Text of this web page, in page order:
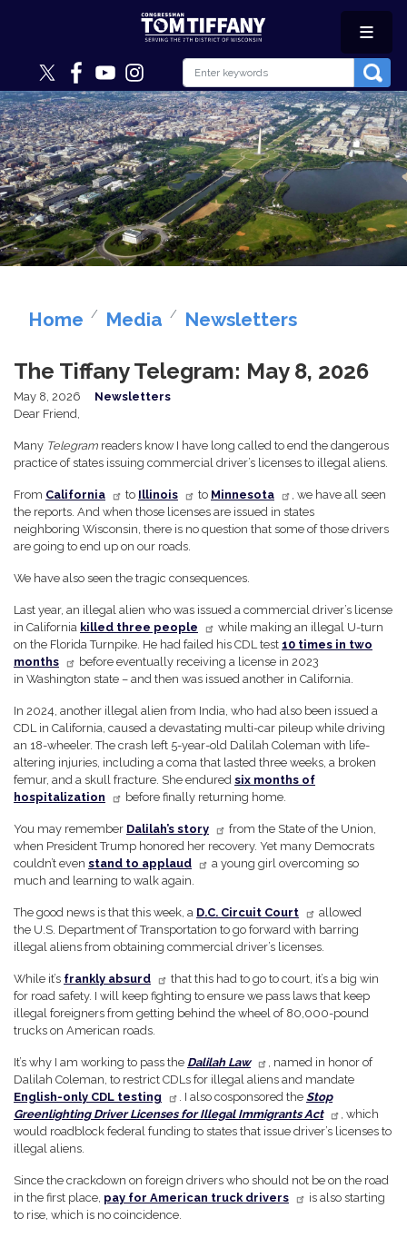
Image
Home Media Newsletters
The Tiffany Telegram: May 8, 2026
May 8, 2026
Newsletters
Dear Friend,
Many Telegram readers know I have long called to end the dangerous
practice of states issuing commercial driver’s licenses to illegal aliens.
From California to Illinois to Minnesota
, we have all seen
the reports. And when those licenses are issued in states
neighboring Wisconsin, there is no question that some of those drivers
are going to end up on our roads.
We have also seen the tragic consequences.
Last year, an illegal alien who was issued a commercial driver’s license
in California killed three people
while making an illegal U-turn
on the Florida Turnpike. He had failed his CDL test 10 times in two
months
before eventually receiving a license in 2023
in Washington state – and then was issued another in California.
In 2024, another illegal alien from India, who had also been issued a
CDL in California, caused a devastating multi-car pileup while driving
an 18-wheeler. The crash left 5-year-old Dalilah Coleman with life-
altering injuries, including a coma that lasted three weeks, a broken
femur, and a skull fracture. She endured six months of
hospitalization
before finally returning home.
You may remember Dalilah’s story
from the State of the Union,
when President Trump honored her recovery. Yet many Democrats
couldn’t even stand to applaud
a young girl overcoming so
much and learning to walk again.
The good news is that this week, a D.C. Circuit Court
allowed
the U.S. Department of Transportation to go forward with barring
illegal aliens from obtaining commercial driver’s licenses.
While it’s frankly absurd
that this had to go to court, it’s a big win
for road safety. I will keep fighting to ensure we pass laws that keep
illegal foreigners from getting behind the wheel of 80,000-pound
trucks on American roads.
It’s why I am working to pass the Dalilah Law
, named in honor of
Dalilah Coleman, to restrict CDLs for illegal aliens and mandate
English-only CDL testing
. I also cosponsored the Stop
Greenlighting Driver Licenses for Illegal Immigrants Act
, which
would roadblock federal funding to states that issue driver’s licenses to
illegal aliens.
Since the crackdown on foreign drivers who should not be on the road
in the first place, pay for American truck drivers
is also starting
to rise, which is no coincidence.